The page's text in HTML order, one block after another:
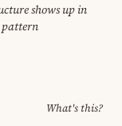
shows up in
pattern
What's this?